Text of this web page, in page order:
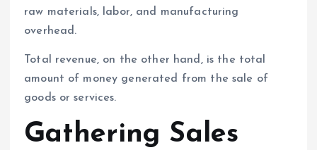
raw materials, labor, and manufacturing
overhead.
Total revenue, on the other hand, is the total
amount of money generated from the sale of
goods or services.
Gathering Sales